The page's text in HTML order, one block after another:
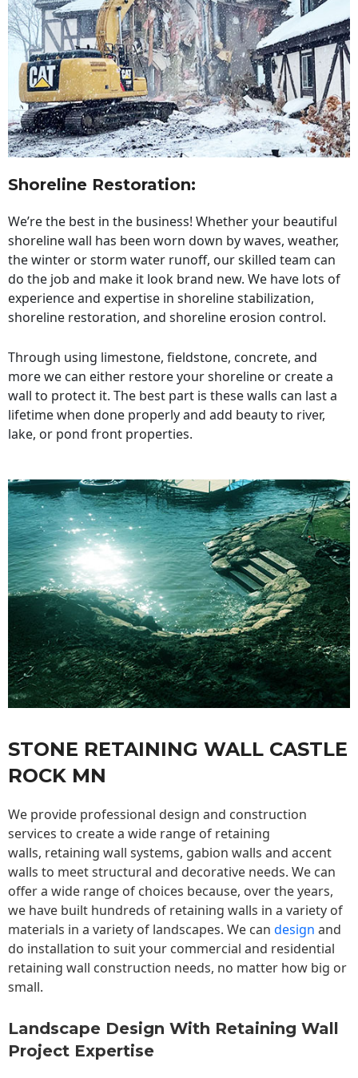
Shoreline Restoration:
We’re the best in the business! Whether your beautiful
shoreline wall has been worn down by waves, weather,
the winter or storm water runoff, our skilled team can
do the job and make it look brand new. We have lots of
experience and expertise in shoreline stabilization,
shoreline restoration, and shoreline erosion control.
Through using limestone, fieldstone, concrete, and
more we can either restore your shoreline or create a
wall to protect it. The best part is these walls can last a
lifetime when done properly and add beauty to river,
lake, or pond front properties.
STONE RETAINING WALL CASTLE
ROCK MN
We provide professional design and construction
services to create a wide range of retaining
walls, retaining wall systems, gabion walls and accent
walls to meet structural and decorative needs. We can
offer a wide range of choices because, over the years,
we have built hundreds of retaining walls in a variety of
materials in a variety of landscapes. We can design and
do installation to suit your commercial and residential
retaining wall construction needs, no matter how big or
small.
Landscape Design With Retaining Wall
Project Expertise